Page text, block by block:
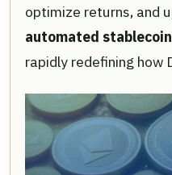
optimize returns, and
automated
rapidly redefining how